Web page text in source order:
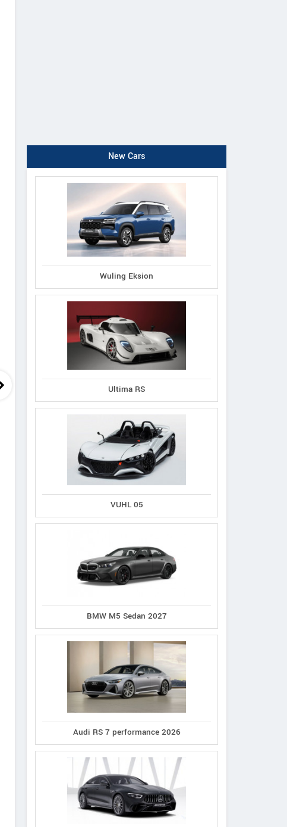
05
Bufori
CS8
New Cars
Wuling Eksion
Ultima RS
VUHL 05
BMW M5 Sedan 2027
Audi RS 7 performance 2026